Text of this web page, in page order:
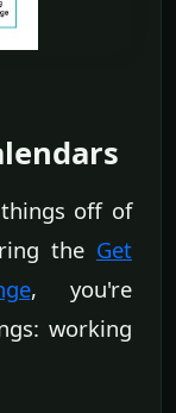
off of
the Get
, you're
working